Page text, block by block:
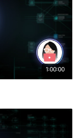
1:00:00